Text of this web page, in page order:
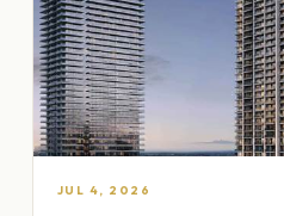
JUL 4, 2026